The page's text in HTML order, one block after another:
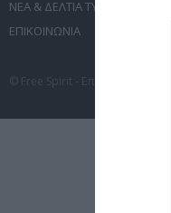
ΝΕΑ & ΔΕΛΤΙΑ ΤΥΠΟΥ
ΕΠΙΚΟΙΝΩΝΙΑ
© Free Spirit - Επικοινωνία -